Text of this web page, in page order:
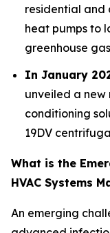
residential and
heat pumps to
greenhouse
In January
unveiled a
conditioning
19DV
What is the
HVAC Systems
An emerging